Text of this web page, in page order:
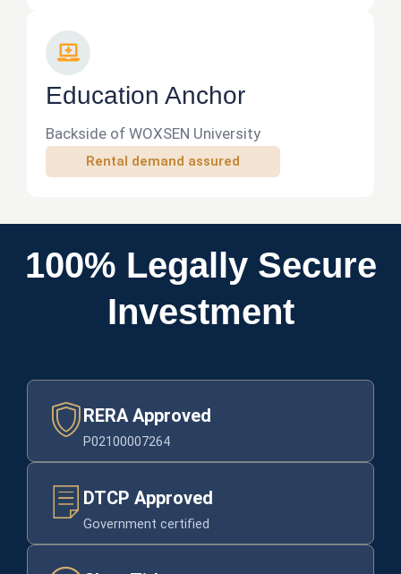
v
e
l
o
L
a
p
t
o
p
-
e
i
c
Education Anchor
Backside of WOXSEN University
Rental demand assured
100% Legally Secure
Investment
RERA Approved
P02100007264
DTCP Approved
Government certified